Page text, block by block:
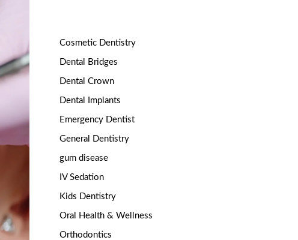
Cosmetic Dentistry
Dental Bridges
Dental Crown
Dental Implants
Emergency Dentist
General Dentistry
gum disease
IV Sedation
Kids Dentistry
Oral Health & Wellness
Orthodontics